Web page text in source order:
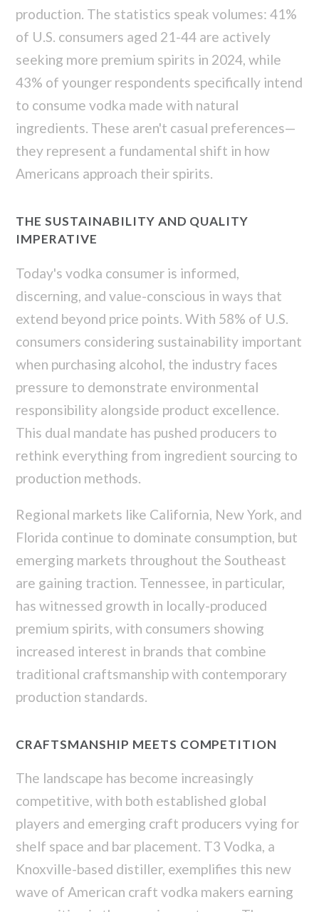
production. The statistics speak volumes: 41%
of U.S. consumers aged 21-44 are actively
seeking more premium spirits in 2024, while
43% of younger respondents specifically intend
to consume vodka made with natural
ingredients. These aren't casual preferences—
they represent a fundamental shift in how
Americans approach their spirits.
THE SUSTAINABILITY AND QUALITY
IMPERATIVE
Today's vodka consumer is informed,
discerning, and value-conscious in ways that
extend beyond price points. With 58% of U.S.
consumers considering sustainability important
when purchasing alcohol, the industry faces
pressure to demonstrate environmental
responsibility alongside product excellence.
This dual mandate has pushed producers to
rethink everything from ingredient sourcing to
production methods.
Regional markets like California, New York, and
Florida continue to dominate consumption, but
emerging markets throughout the Southeast
are gaining traction. Tennessee, in particular,
has witnessed growth in locally-produced
premium spirits, with consumers showing
increased interest in brands that combine
traditional craftsmanship with contemporary
production standards.
CRAFTSMANSHIP MEETS COMPETITION
The landscape has become increasingly
competitive, with both established global
players and emerging craft producers vying for
shelf space and bar placement. T3 Vodka, a
Knoxville-based distiller, exemplifies this new
wave of American craft vodka makers earning